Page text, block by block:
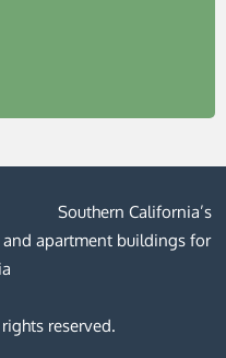
California’s
and apartment buildings for
reserved.